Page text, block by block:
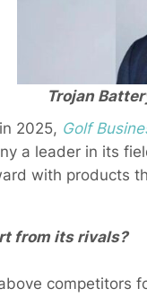
Trojan
2025, Golf
a leader in its
with products
from its rivals?
competitors